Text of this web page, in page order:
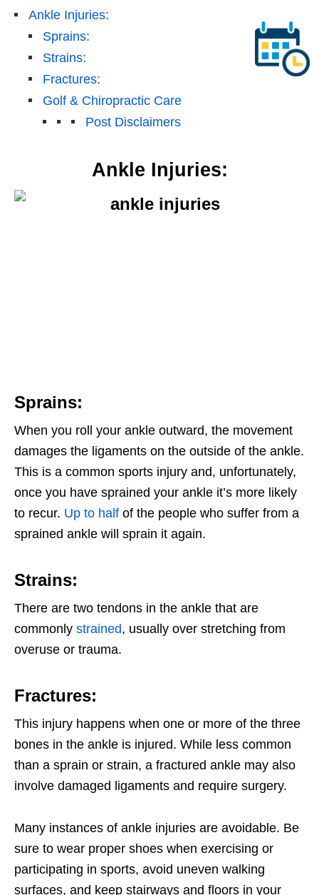
Ankle Injuries:
Sprains:
Strains:
Fractures:
Golf & Chiropractic Care
Post Disclaimers
Ankle Injuries:
Sprains:
When you roll your ankle outward, the movement
damages the ligaments on the outside of the ankle.
This is a common sports injury and, unfortunately,
once you have sprained your ankle it’s more likely
to recur. Up to half of the people who suffer from a
sprained ankle will sprain it again.
Strains:
There are two tendons in the ankle that are
commonly strained, usually over stretching from
overuse or trauma.
Fractures:
This injury happens when one or more of the three
bones in the ankle is injured. While less common
than a sprain or strain, a fractured ankle may also
involve damaged ligaments and require surgery.
Many instances of ankle injuries are avoidable. Be
sure to wear proper shoes when exercising or
participating in sports, avoid uneven walking
surfaces, and keep stairways and floors in your